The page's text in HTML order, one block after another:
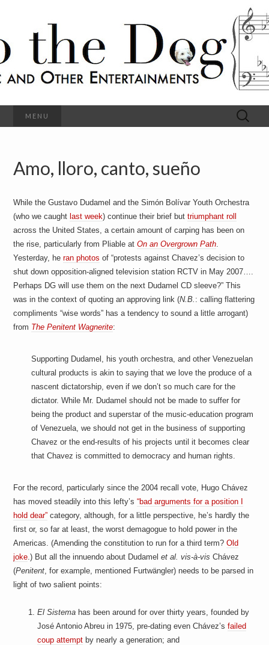
S
h
o
t
e
D
o
g
a
l
c
O
t
e
r
E
t
e
r
a
i
m
e
n
t
MENU
Search
for:
Amo, lloro, canto, sueño
While the Gustavo Dudamel and the Simón Bolívar Youth Orchestra
(who we caught last week) continue their brief buttriumphant roll
across the United States, a certain amount of carping has been on
the rise, particularly from Pliable atOn an Overgrown Path.
Yesterday, heran photos of “protests against Chavez’s decision to
shut down opposition-aligned television station RCTV in May 2007….
Perhaps DG will use them on the next Dudamel CD sleeve?” This
was in the context of quoting an approving link (N.B. : calling flattering
compliments “wise words” has a tendency to sound a little arrogant)
from The Penitent Wagnerite:
Supporting Dudamel, his youth orchestra, and other Venezuelan
cultural products is akin to saying that we love the produce of a
nascent dictatorship, even if we don’t so much care for the
dictator. While Mr. Dudamel should not be made to suffer for
being the product and superstar of the music-education program
of Venezuela, we should not get in the business of supporting
Chavez or the end-results of his projects until it becomes clear
that Chavez is committed to democracy and human rights.
For the record, particularly since the 2004 recall vote, Hugo Chávez
has moved steadily into this lefty’s“bad arguments for a position I
hold dear” category, although, for a little perspective, he’s hardly the
first or, so far at least, the worst demagogue to hold power in the
Americas. (Amending the constitution to run for a third term?Old
joke.) But all the innuendo about Dudamelet al. vis-à-vis Chávez
(Penitent, for example, mentioned Furtwängler) needs to be parsed in
light of two salient points:
El Sistema has been around for over thirty years, founded by
José Antonio Abreu in 1975, pre-dating even Chávez’sfailed
coup attempt by nearly a generation; and